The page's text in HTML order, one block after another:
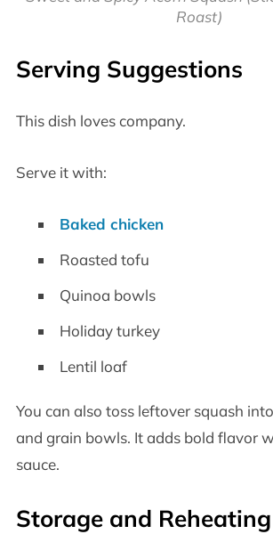
Roast)
Serving Suggestions
This dish loves company.
Serve it with:
Baked chicken
Roasted tofu
Quinoa bowls
Holiday turkey
Lentil loaf
You can also toss leftover squash
and grain bowls. It adds bold flavor
sauce.
Storage and